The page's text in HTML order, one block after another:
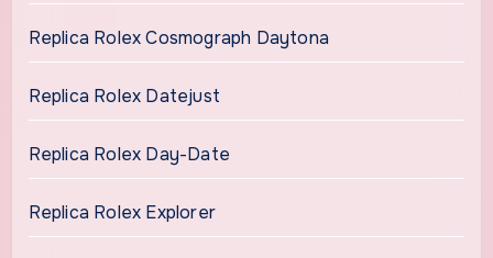
Replica Rolex Cosmograph Daytona
Replica Rolex Datejust
Replica Rolex Day-Date
Replica Rolex Explorer